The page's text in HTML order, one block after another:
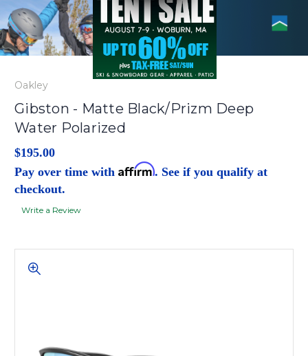
Oakley
Gibston - Matte Black/Prizm Deep
Water Polarized
$195.00
Pay over time with Affirm. See if you qualify at
checkout.
Write a Review